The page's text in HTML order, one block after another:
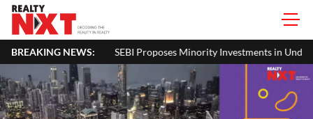
BREAKING NEWS:
Minority Investments in Under-Construction Assets by REITs